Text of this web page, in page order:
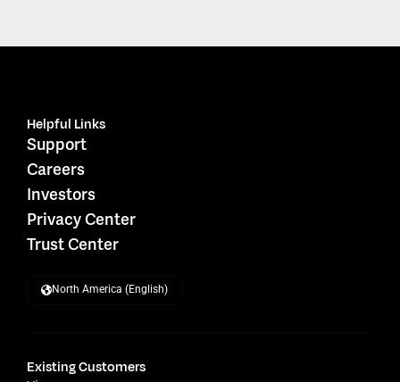
Helpful Links
Support
Careers
Investors
Privacy Center
Trust Center
North America (English)
Existing Customers